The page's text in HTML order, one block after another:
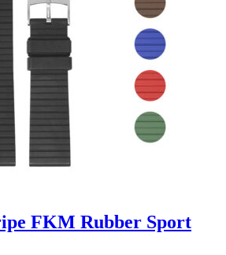
FKM Rubber Sport